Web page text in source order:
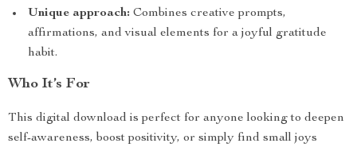
Unique approach: Combines creative prompts,
affirmations, and visual elements for a joyful gratitude
habit.
Who It’s For
This digital download is perfect for anyone looking to deepen
self-awareness, boost positivity, or simply find small joys